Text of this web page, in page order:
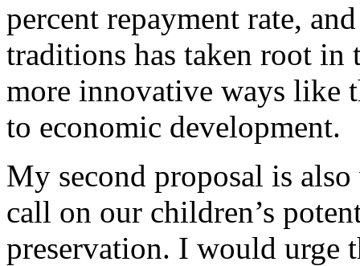
percent repayment rate,
traditions has taken root in
more innovative ways like
to economic development.
My second proposal is
call on our children’s
preservation. I would urge